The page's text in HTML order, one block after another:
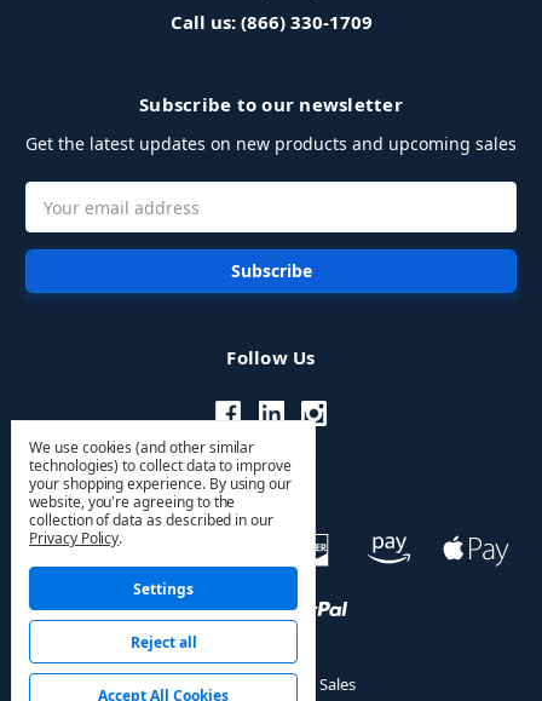
Call us: (866) 330-1709
Subscribe to our newsletter
Get the latest updates on new products and upcoming sales
Address
Follow Us
© 2026 HVAC PRO Sales
We use cookies (and other similar
technologies) to collect data to improve
your shopping experience. By using our
website, you're agreeing to the
collection of data as described in our
Privacy Policy.
Settings
Reject all
Accept All Cookies